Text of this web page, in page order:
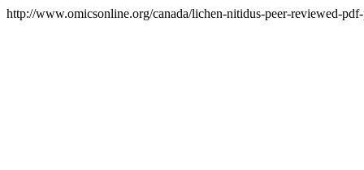
http://www.omicsonline.org/canada/lichen-nitidus-peer-reviewed-